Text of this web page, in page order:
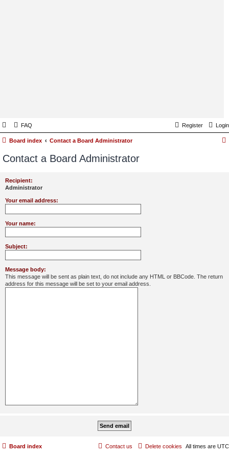
FAQ Login
Register
Board index Contact a Board Administrator
Contact a Board Administrator
Recipient:
Administrator
Your email address:
Your name:
Subject:
Message body:
This message will be sent as plain text, do not include any HTML or BBCode. The return
address for this message will be set to your email address.
Board index All times are UTC
Delete cookies
Contact us